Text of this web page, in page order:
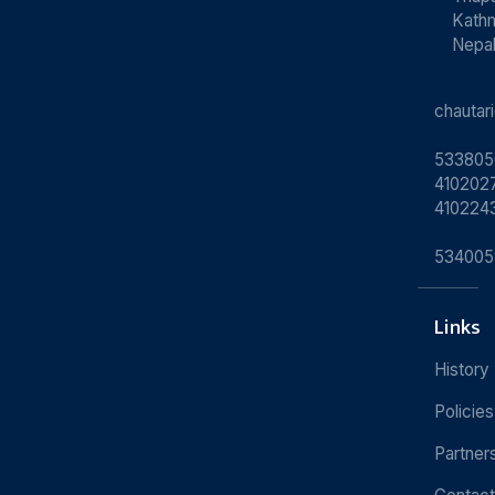
Nepal
Links
History
Policies